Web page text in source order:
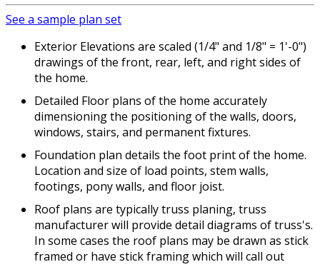
See a sample plan set
Exterior Elevations are scaled (1/4" and 1/8" = 1'-0")
drawings of the front, rear, left, and right sides of
the home.
Detailed Floor plans of the home accurately
dimensioning the positioning of the walls, doors,
windows, stairs, and permanent fixtures.
Foundation plan details the foot print of the home.
Location and size of load points, stem walls,
footings, pony walls, and floor joist.
Roof plans are typically truss planing, truss
manufacturer will provide detail diagrams of truss's.
In some cases the roof plans may be drawn as stick
framed or have stick framing which will call out